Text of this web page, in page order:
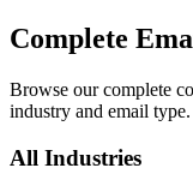
Complete
Browse our complete
industry and email type.
All Industries